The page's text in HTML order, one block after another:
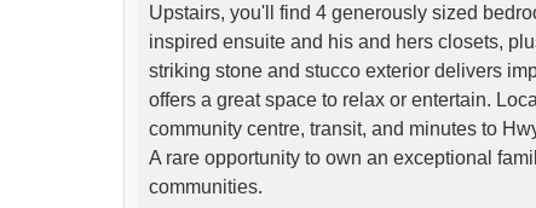
Upstairs, you'll find 4 generously sized
inspired ensuite and his and hers closets,
striking stone and stucco exterior delivers
offers a great space to relax or entertain.
community centre, transit, and minutes to
A rare opportunity to own an exceptional
communities.